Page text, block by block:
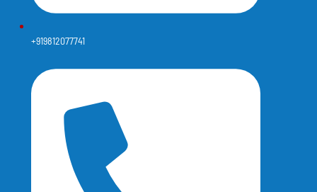
+919812077741